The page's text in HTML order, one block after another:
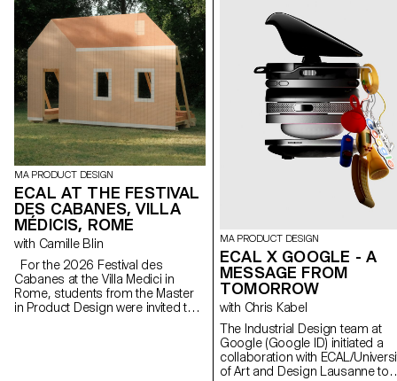
MA PRODUCT DESIGN
ECAL AT THE FESTIVAL
DES CABANES, VILLA
MÉDICIS, ROME
with Camille Blin
Cabanes at the Villa Medici in
Rome, students from the Master
in Product Design were invited to
MA PRODUCT DESIGN
ECAL X GOOGLE - A
MESSAGE FROM
TOMORROW
with Chris Kabel
The Industrial Design team at
Google (Google ID) initiated a
collaboration with ECAL/
of Art and Design Lausanne to